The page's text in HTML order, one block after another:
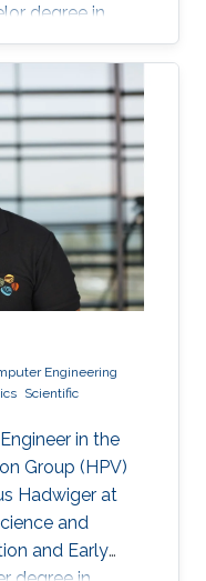
degree in
Slovak University
After that, he
in
master (2003)
Computer
is interested in
Publications
Engineering
Scientific
in the
Group (HPV)
Hadwiger at
and
and Early